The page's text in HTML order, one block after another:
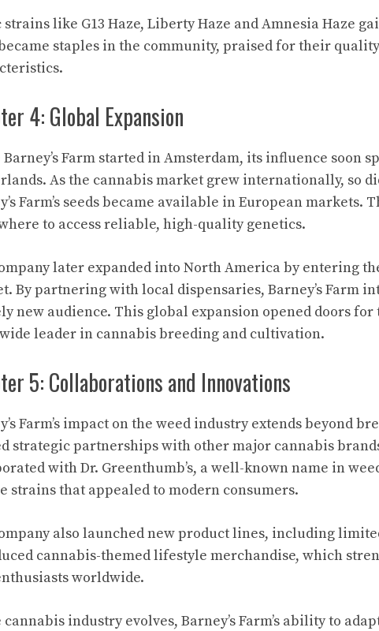
like G13 Haze, Liberty Haze and Amnesia Haze
staples in the community, praised for their
4: Global Expansion
Farm started in Amsterdam, its influence soon
As the cannabis market grew internationally, so
Farm’s seeds became available in European markets.
to access reliable, high-quality genetics.
later expanded into North America by entering
By partnering with local dispensaries, Barney’s Farm
new audience. This global expansion opened doors for
leader in cannabis breeding and cultivation.
5: Collaborations and Innovations
Farm’s impact on the weed industry extends beyond
strategic partnerships with other major cannabis
with Dr. Greenthumb’s, a well-known name in
strains that appealed to modern consumers.
also launched new product lines, including
cannabis-themed lifestyle merchandise, which
worldwide.
cannabis industry evolves, Barney’s Farm’s ability to